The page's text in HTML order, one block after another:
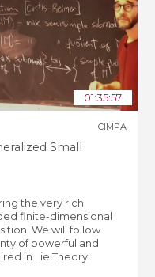
01:35:57
Small
CIMPA
the very rich
finite-dimensional
We will follow
of powerful and
in Lie Theory